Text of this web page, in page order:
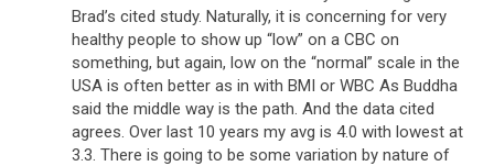
Brad’s cited study. Naturally, it is concerning for very
healthy people to show up “low” on a CBC on
something, but again, low on the “normal” scale in the
USA is often better as in with BMI or WBC As Buddha
said the middle way is the path. And the data cited
agrees. Over last 10 years my avg is 4.0 with lowest at
3.3. There is going to be some variation by nature of